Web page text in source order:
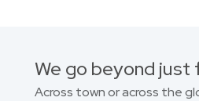
We go beyond just
Across town or across the